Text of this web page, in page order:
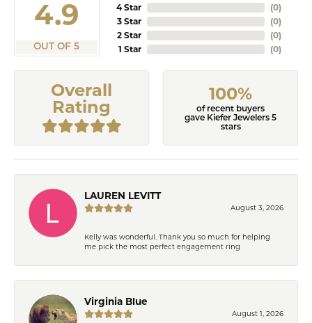
4.9
OUT OF 5
4 Star
3 Star
2 Star
1 Star
(0)
(0)
(0)
(0)
Overall
Rating
100%
of recent buyers
gave Kiefer Jewelers 5
stars
LAUREN LEVITT
August 3, 2026
Kelly was wonderful. Thank you so much for helping
me pick the most perfect engagement ring
Virginia Blue
August 1, 2026